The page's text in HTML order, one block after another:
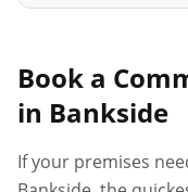
Book a
in Bankside
If your premises